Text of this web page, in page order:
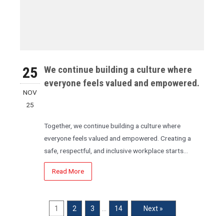
25
NOV
25
We continue building a culture where
everyone feels valued and empowered.
Together, we continue building a culture where
everyone feels valued and empowered. Creating a
safe, respectful, and inclusive workplace starts…
Read More
1 2 3 … 14 Next »